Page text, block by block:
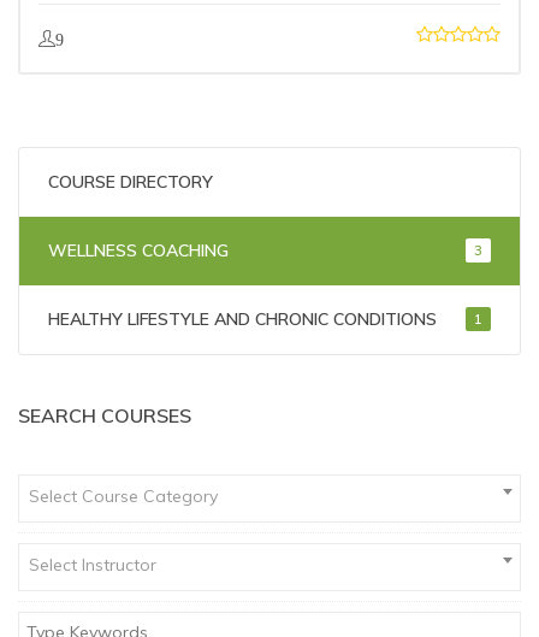
9
COURSE DIRECTORY
WELLNESS COACHING 3
HEALTHY LIFESTYLE AND CHRONIC CONDITIONS 1
SEARCH COURSES
Select Course Category
Select Instructor